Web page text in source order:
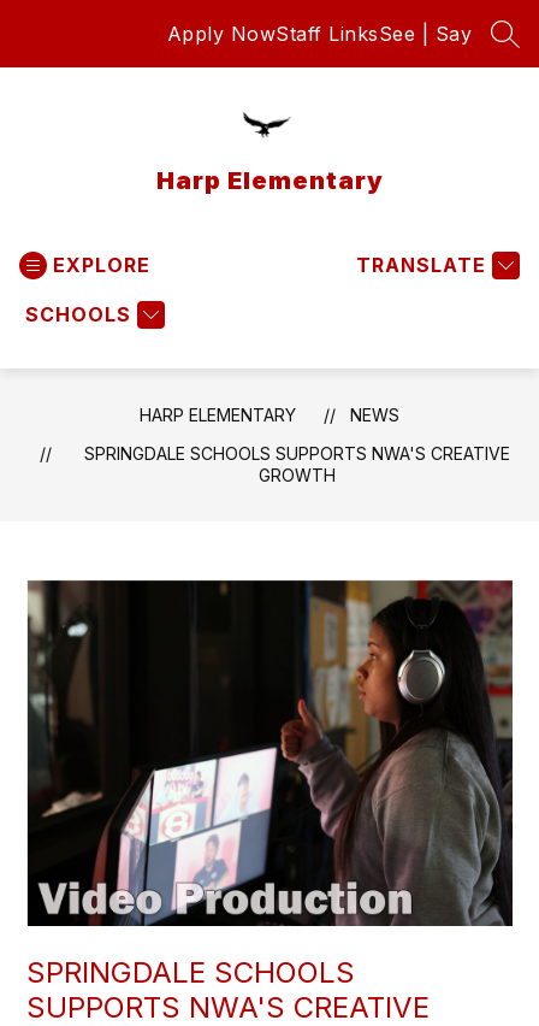
Apply NowStaff LinksSee | Say
Harp Elementary
EXPLORE
SCHOOLS
TRANSLATE
HARP ELEMENTARY
NEWS
SPRINGDALE SCHOOLS SUPPORTS NWA'S CREATIVE
GROWTH
SPRINGDALE SCHOOLS
SUPPORTS NWA'S CREATIVE